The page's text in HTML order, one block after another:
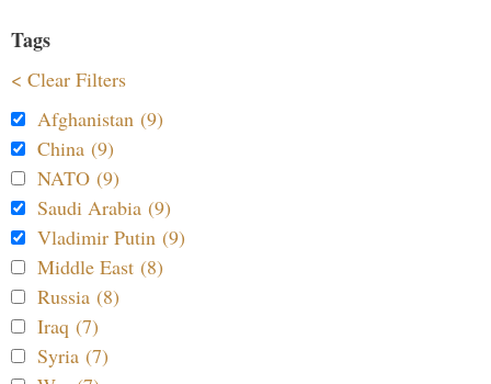
Tags
< Clear Filters
Afghanistan (9)
China (9)
NATO (9)
Saudi Arabia (9)
Vladimir Putin (9)
Middle East (8)
Russia (8)
Iraq (7)
Syria (7)